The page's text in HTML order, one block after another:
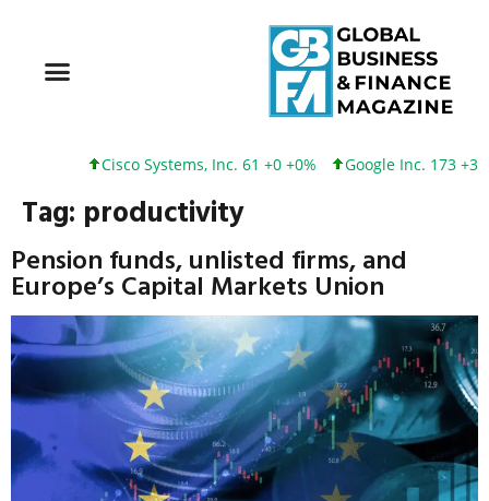
Cisco Systems, Inc. 61 +0 +0% Google Inc. 173 +3 +2%
Tag: productivity
Pension funds, unlisted firms, and
Europe’s Capital Markets Union